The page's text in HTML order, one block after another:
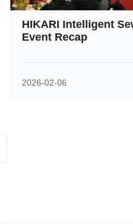
HIKARI Intelligent
Event Recap
2026-02-06